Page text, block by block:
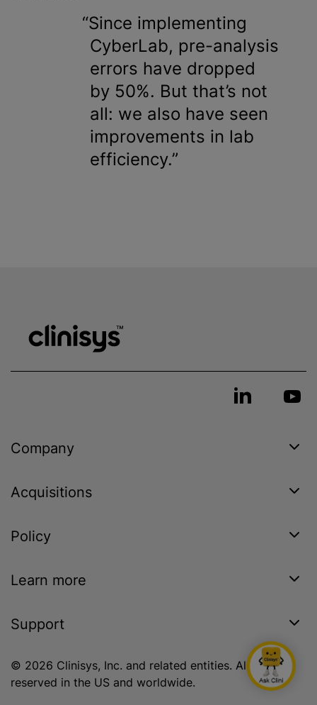
Since implementing
CyberLab, pre-analysis
errors have dropped
by 50%. But that’s not
all: we also have seen
improvements in lab
efficiency.
Company
Acquisitions
Policy
Learn more
Support
© 2026 Clinisys, Inc. and related entities. All rights
reserved in the US and worldwide.